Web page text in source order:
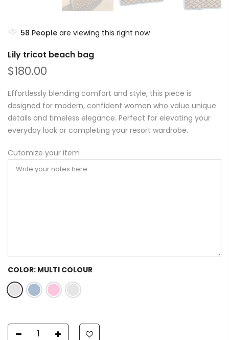
58 People are viewing this right now
Lily tricot beach bag
$180.00
Effortlessly blending comfort and style, this piece is
designed for modern, confident women who value unique
details and timeless elegance. Perfect for elevating your
everyday look or completing your resort wardrobe.
Cutomize your item
COLOR: MULTI COLOUR